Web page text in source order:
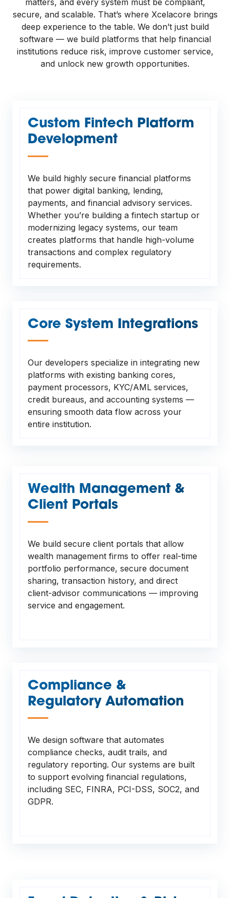
matters, and every system must be compliant,
secure, and scalable. That’s where Xcelacore brings
deep experience to the table. We don’t just build
software — we build platforms that help financial
institutions reduce risk, improve customer service,
and unlock new growth opportunities.
Custom Fintech Platform
Development
—
We build highly secure financial platforms
that power digital banking, lending,
payments, and financial advisory services.
Whether you’re building a fintech startup or
modernizing legacy systems, our team
creates platforms that handle high-volume
transactions and complex regulatory
requirements.
Core System Integrations
—
Our developers specialize in integrating new
platforms with existing banking cores,
payment processors, KYC/AML services,
credit bureaus, and accounting systems —
ensuring smooth data flow across your
entire institution.
Wealth Management &
Client Portals
—
We build secure client portals that allow
wealth management firms to offer real-time
portfolio performance, secure document
sharing, transaction history, and direct
client-advisor communications — improving
service and engagement.
Compliance &
Regulatory Automation
—
We design software that automates
compliance checks, audit trails, and
regulatory reporting. Our systems are built
to support evolving financial regulations,
including SEC, FINRA, PCI-DSS, SOC2, and
GDPR.